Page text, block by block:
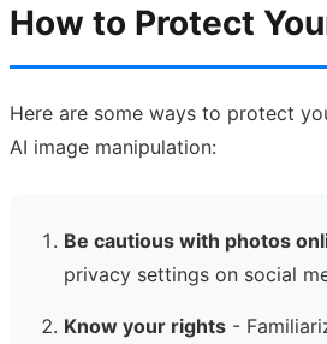
How to Protect
Here are some ways to protect
AI image manipulation:
Be cautious with photos
privacy settings on social
Know your rights -